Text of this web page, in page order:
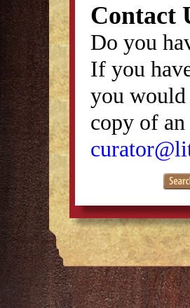
Contact
Do you
If you
you
copy of